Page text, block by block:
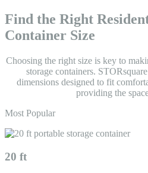
Find the Right
Container Size
Choosing the right size is key to
storage containers.
dimensions designed to fit
providing the
Most Popular
20 ft